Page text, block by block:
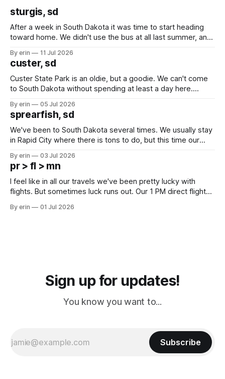
sturgis, sd
After a week in South Dakota it was time to start heading
toward home. We didn't use the bus at all last summer, and
we've all been talking about some more (maybe
By erin 11 Jul 2026
custer, sd
Custer State Park is an oldie, but a goodie. We can't come
to South Dakota without spending at least a day here.
which made for a very long day. It has been a long time
since Emma
By erin 05 Jul 2026
sprearfish, sd
We've been to South Dakota several times. We usually stay
in Rapid City where there is tons to do, but this time our
except some downtown biker shops and Emma's Ice
Cream. Since we&
By erin 03 Jul 2026
pr > fl > mn
I feel like in all our travels we've been pretty lucky with
flights. But sometimes luck runs out. Our 1 PM direct flight
PM, 4 PM. Finally we were on our way at 5 PM after getting
By erin 01 Jul 2026
Sign up for updates!
You know you want to...
Subscribe